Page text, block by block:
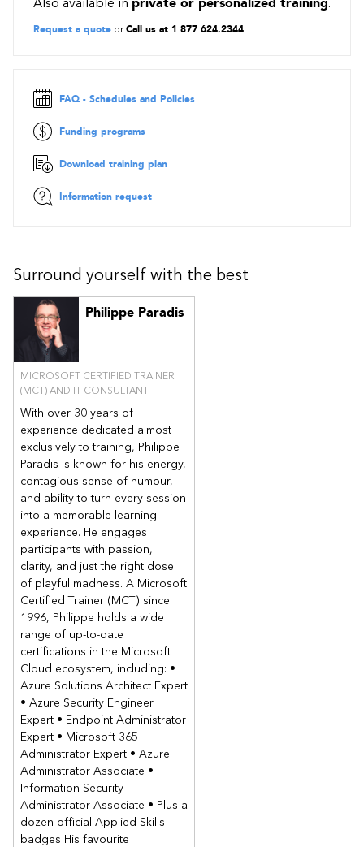
container to another using the AzCopy command
Guided project: Deploy and administer Linux virtual
machines on Azure
Request a quote orCall us at 1 877 624.2344
FAQ - Schedules and Policies
Funding programs
Download training plan
Information request
Surround yourself with the best
Philippe Paradis
MICROSOFT CERTIFIED TRAINER
(MCT) AND IT CONSULTANT
With over 30 years of
experience dedicated almost
exclusively to training, Philippe
Paradis is known for his energy,
contagious sense of humour,
and ability to turn every session
into a memorable learning
experience. He engages
participants with passion,
clarity, and just the right dose
of playful madness. A Microsoft
Certified Trainer (MCT) since
1996, Philippe holds a wide
range of up-to-date
certifications in the Microsoft
Cloud ecosystem, including: •
Azure Solutions Architect Expert
• Azure Security Engineer
Expert • Endpoint Administrator
Expert • Microsoft 365
Administrator Expert • Azure
Administrator Associate •
Information Security
Administrator Associate • Plus a
dozen official Applied Skills
badges His favourite